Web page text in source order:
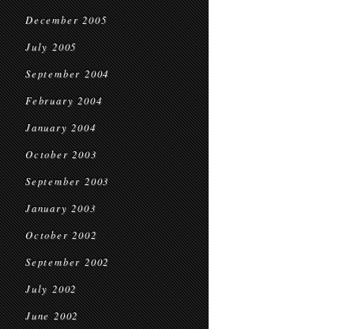
December 2005
July 2005
September 2004
February 2004
January 2004
October 2003
September 2003
January 2003
October 2002
September 2002
July 2002
June 2002